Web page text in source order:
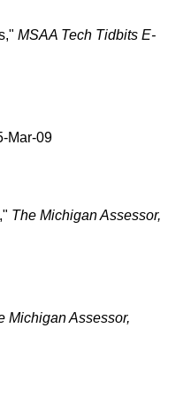
MSAA Tech Tidbits E-
Mar-09
The Michigan Assessor,
Michigan Assessor,